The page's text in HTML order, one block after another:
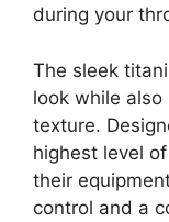
during your
The sleek
look while
texture.
highest level
their
control and a